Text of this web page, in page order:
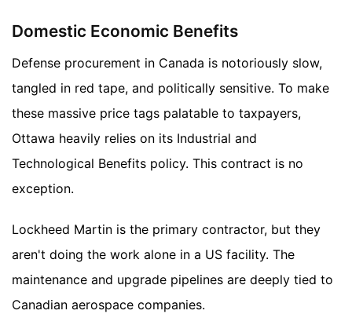
Domestic Economic Benefits
Defense procurement in Canada is notoriously slow,
tangled in red tape, and politically sensitive. To make
these massive price tags palatable to taxpayers,
Ottawa heavily relies on its Industrial and
Technological Benefits policy. This contract is no
exception.
Lockheed Martin is the primary contractor, but they
aren't doing the work alone in a US facility. The
maintenance and upgrade pipelines are deeply tied to
Canadian aerospace companies.